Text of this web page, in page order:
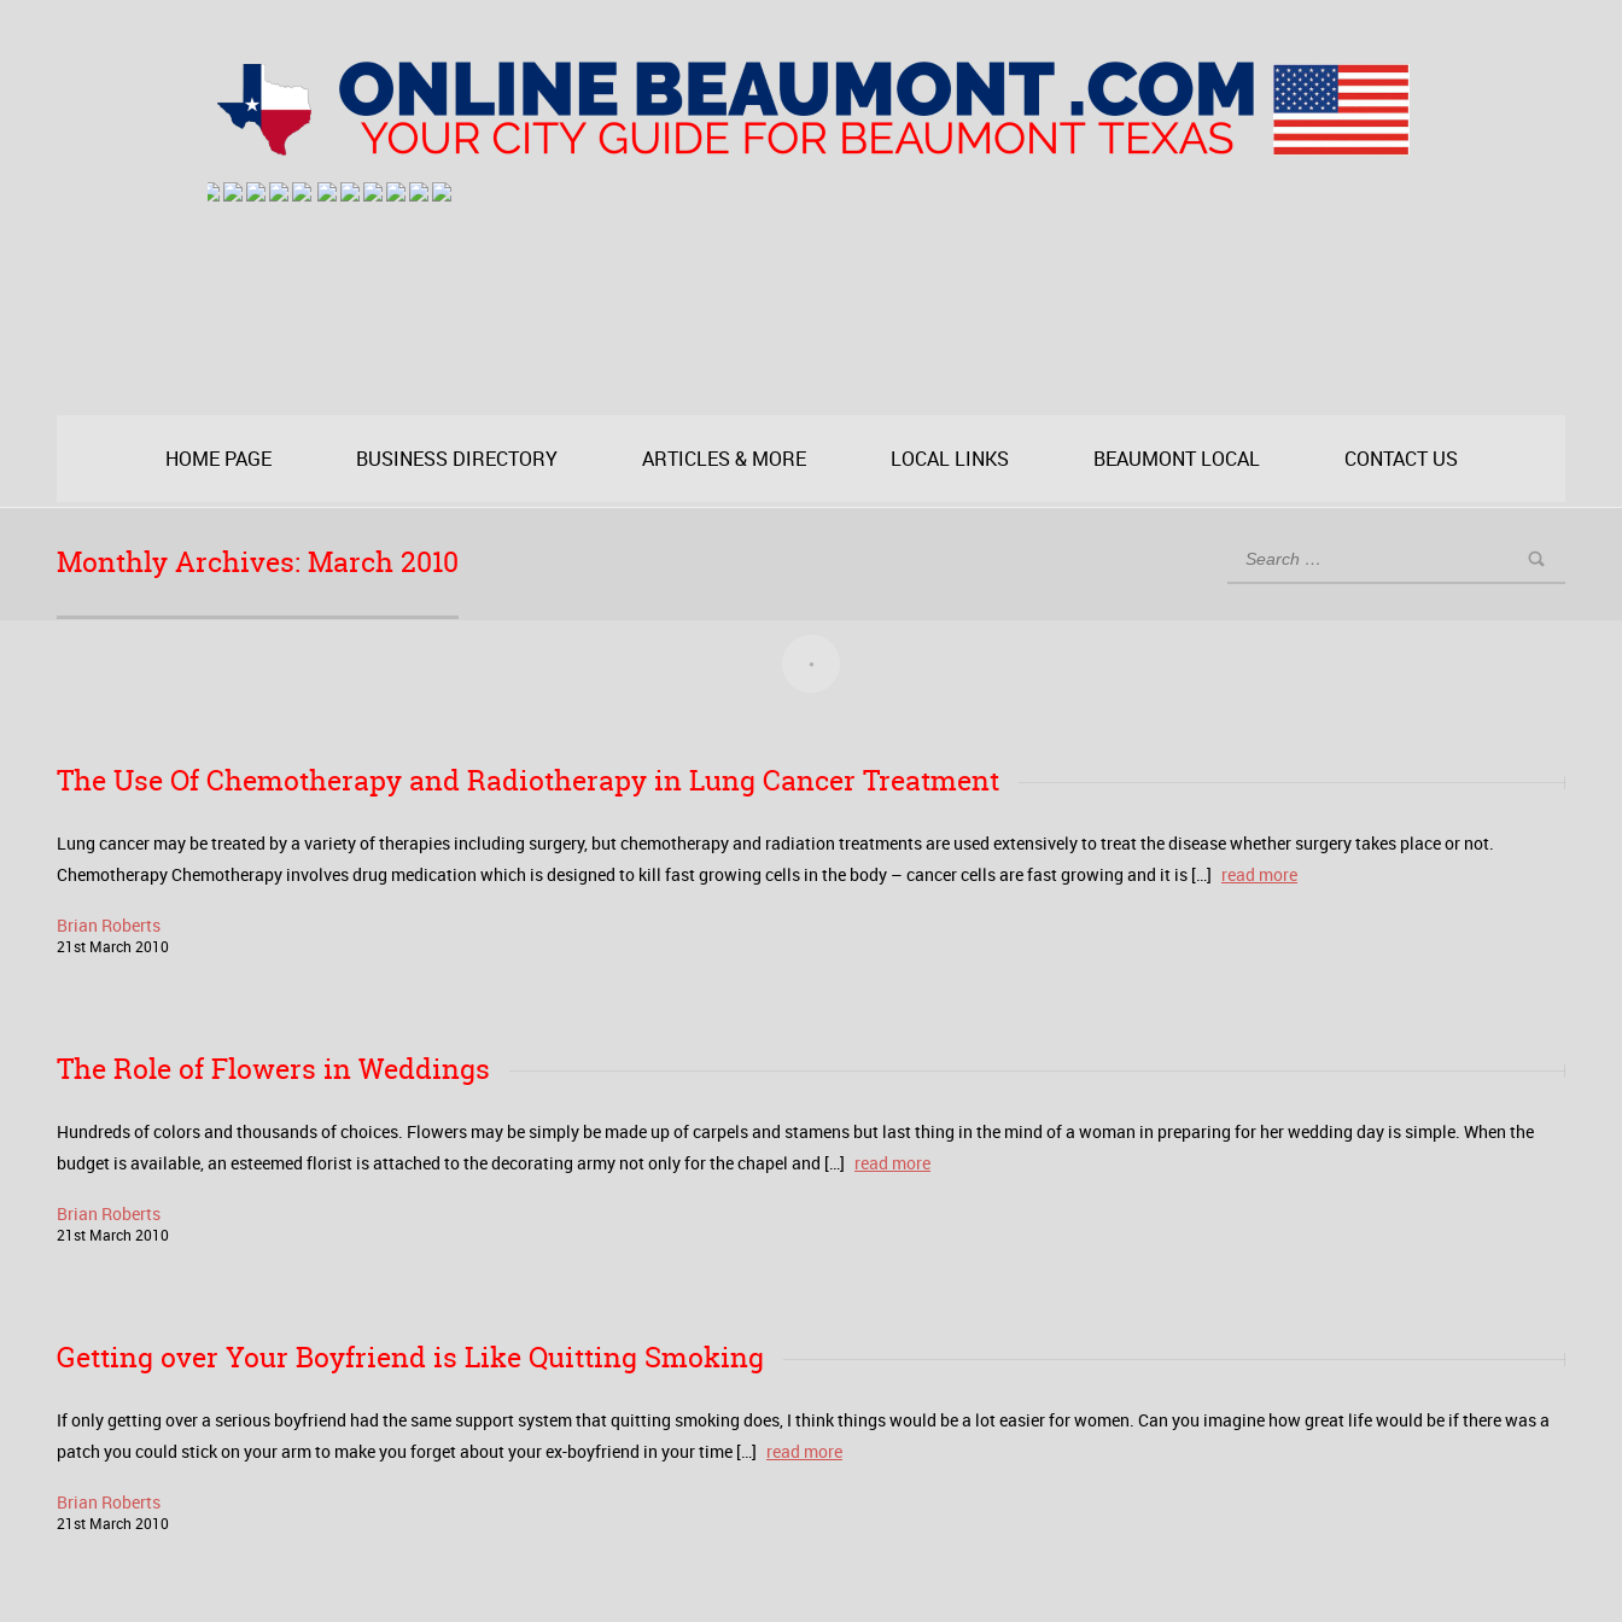
HOME PAGE BUSINESS DIRECTORY ARTICLES & MORE LOCAL LINKS BEAUMONT LOCAL CONTACT US
Monthly Archives: March 2010
The Use Of Chemotherapy and Radiotherapy in Lung Cancer Treatment
Lung cancer may be treated by a variety of therapies including surgery, but chemotherapy and radiation treatments are used extensively to treat the disease whether surgery takes place or not.
Chemotherapy Chemotherapy involves drug medication which is designed to kill fast growing cells in the body – cancer cells are fast growing and it is […] read more
Brian Roberts
21st March 2010
The Role of Flowers in Weddings
Hundreds of colors and thousands of choices. Flowers may be simply be made up of carpels and stamens but last thing in the mind of a woman in preparing for her wedding day is simple. When the
budget is available, an esteemed florist is attached to the decorating army not only for the chapel and […] read more
Brian Roberts
21st March 2010
Getting over Your Boyfriend is Like Quitting Smoking
If only getting over a serious boyfriend had the same support system that quitting smoking does, I think things would be a lot easier for women. Can you imagine how great life would be if there was a
patch you could stick on your arm to make you forget about your ex-boyfriend in your time […] read more
Brian Roberts
21st March 2010